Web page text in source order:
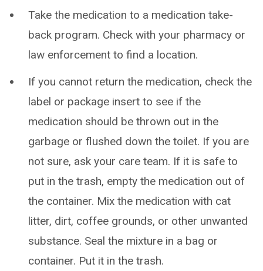
Take the medication to a medication take-
back program. Check with your pharmacy or
law enforcement to find a location.
If you cannot return the medication, check the
label or package insert to see if the
medication should be thrown out in the
garbage or flushed down the toilet. If you are
not sure, ask your care team. If it is safe to
put in the trash, empty the medication out of
the container. Mix the medication with cat
litter, dirt, coffee grounds, or other unwanted
substance. Seal the mixture in a bag or
container. Put it in the trash.